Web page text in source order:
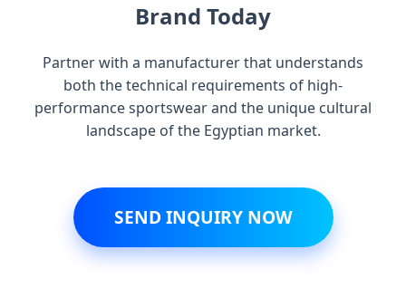
Brand Today
Partner with a manufacturer that understands
both the technical requirements of high-
performance sportswear and the unique cultural
landscape of the Egyptian market.
SEND INQUIRY NOW